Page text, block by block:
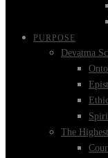
PURPOSE
Devatma
The